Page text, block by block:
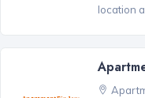
location